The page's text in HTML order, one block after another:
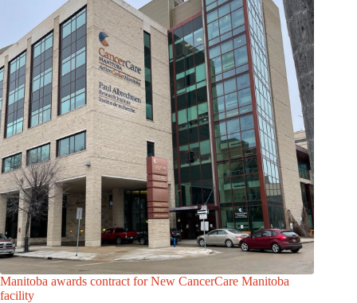
Manitoba awards contract for New CancerCare Manitoba
facility